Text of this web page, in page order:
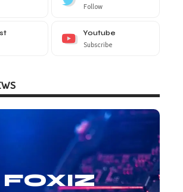
Follow
Youtube
Subscribe
FOXIZ